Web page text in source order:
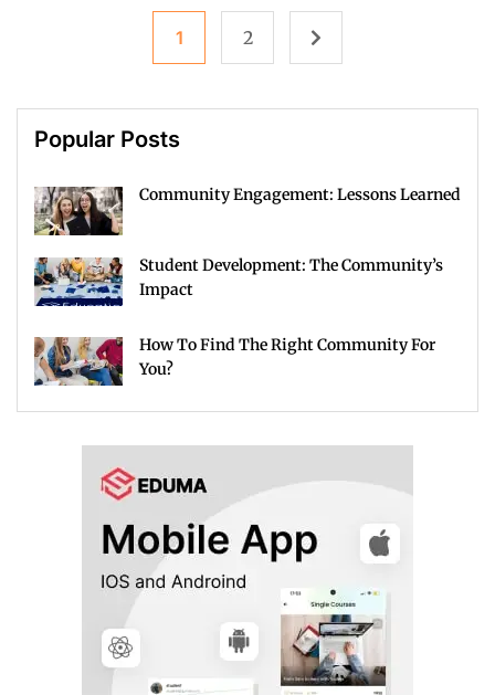
1 2
Popular Posts
Community Engagement: Lessons Learned
Student Development: The Community’s
Impact
How To Find The Right Community For
You?